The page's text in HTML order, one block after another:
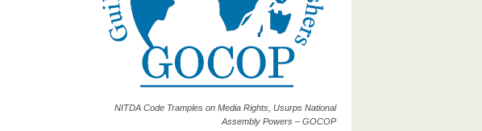
NITDA Code Tramples on Media Rights, Usurps National
Assembly Powers – GOCOP